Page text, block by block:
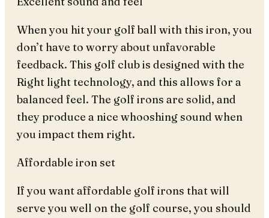
When you hit your golf ball with this iron, you
don’t have to worry about unfavorable
feedback. This golf club is designed with the
Right light technology, and this allows for a
balanced feel. The golf irons are solid, and
they produce a nice whooshing sound when
you impact them right.
Affordable iron set
If you want affordable golf irons that will
serve you well on the golf course, you should